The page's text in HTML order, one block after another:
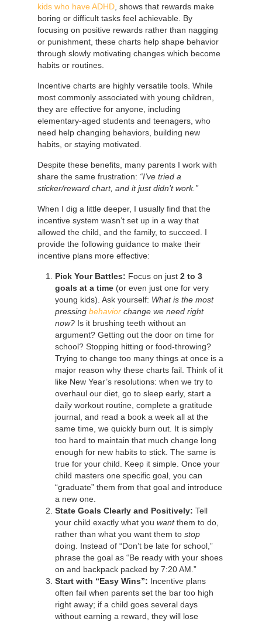
kids who have ADHD , shows that rewards make
boring or difficult tasks feel achievable. By
focusing on positive rewards rather than nagging
or punishment, these charts help shape behavior
through slowly motivating changes which become
habits or routines.
Incentive charts are highly versatile tools. While
most commonly associated with young children,
they are effective for anyone, including
elementary-aged students and teenagers, who
need help changing behaviors, building new
habits, or staying motivated.
Despite these benefits, many parents I work with
share the same frustration: “I’ve tried a
sticker/reward chart, and it just didn’t work.”
When I dig a little deeper, I usually find that the
incentive system wasn’t set up in a way that
allowed the child, and the family, to succeed. I
provide the following guidance to make their
incentive plans more effective:
Pick Your Battles: Focus on just 2 to 3
goals at a time (or even just one for very
young kids). Ask yourself: What is the most
pressing behavior change we need right
now? Is it brushing teeth without an
argument? Getting out the door on time for
school? Stopping hitting or food-throwing?
Trying to change too many things at once is a
major reason why these charts fail. Think of it
like New Year’s resolutions: when we try to
overhaul our diet, go to sleep early, start a
daily workout routine, complete a gratitude
journal, and read a book a week all at the
same time, we quickly burn out. It is simply
too hard to maintain that much change long
enough for new habits to stick. The same is
true for your child. Keep it simple. Once your
child masters one specific goal, you can
“graduate” them from that goal and introduce
a new one.
State Goals Clearly and Positively: Tell
your child exactly what you wantthem to do,
rather than what you want them to stop
doing. Instead of “Don’t be late for school,”
phrase the goal as “Be ready with your shoes
on and backpack packed by 7:20 AM.”
Start with “Easy Wins”: Incentive plans
often fail when parents set the bar too high
right away; if a child goes several days
without earning a reward, they will lose